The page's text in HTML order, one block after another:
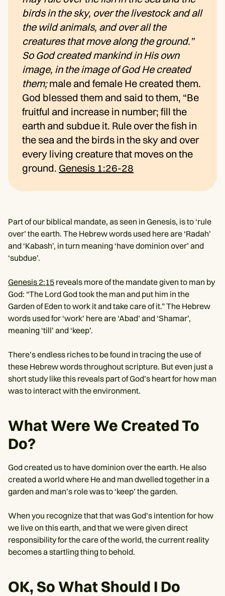
birds in the sky, over the livestock and all
the wild animals, and over all the
creatures that move along the ground.”
So God created mankind in His own
image, in the image of God He created
them;male and female He created them.
God blessed them and said to them, “Be
fruitful and increase in number; fill the
earth and subdue it. Rule over the fish in
the sea and the birds in the sky and over
every living creature that moves on the
ground. Genesis 1:26-28
Part of our biblical mandate, as seen in Genesis, is to ‘rule
over’ the earth. The Hebrew words used here are ‘Radah’
and ‘Kabash’, in turn meaning ‘have dominion over’ and
‘subdue’.
Genesis 2:15 reveals more of the mandate given to man by
God: “The Lord God took the man and put him in the
Garden of Eden to work it and take care of it.” The Hebrew
words used for ‘work’ here are ‘Abad’ and ‘Shamar’,
meaning ‘till’ and ‘keep’.
There’s endless riches to be found in tracing the use of
these Hebrew words throughout scripture. But even just a
short study like this reveals part of God’s heart for how man
was to interact with the environment.
What Were We Created To
Do?
God created us to have dominion over the earth. He also
created a world where He and man dwelled together in a
garden and man’s role was to ‘keep’ the garden.
When you recognize that that was God’s intention for how
we live on this earth, and that we were given direct
responsibility for the care of the world, the current reality
becomes a startling thing to behold.
OK, So What Should I Do